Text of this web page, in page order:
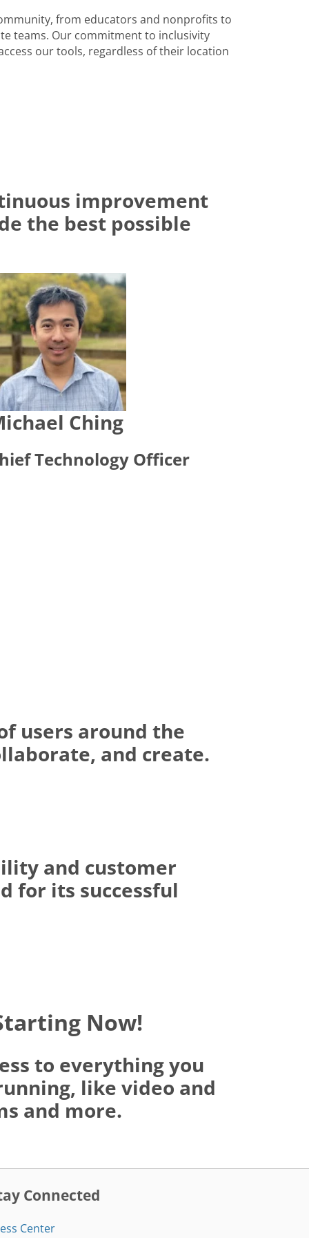
from educators and nonprofits to
teams. Our commitment to inclusivity
our tools, regardless of their location
improvement
the best possible
Ching
Technology Officer
users around the
and create.
and customer
for its successful
Now!
to everything you
like video and
and more.
Connected
Center